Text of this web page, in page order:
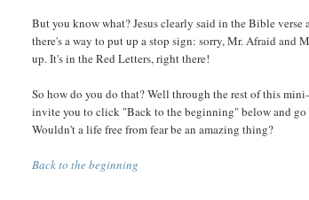
But you know what? Jesus clearly said in the Bible
there's a way to put up a stop sign: sorry, Mr. Afraid and
up. It's in the Red Letters, right there!
So how do you do that? Well through the rest of this
invite you to click "Back to the beginning" below and
Wouldn't a life free from fear be an amazing thing?
Back to the beginning